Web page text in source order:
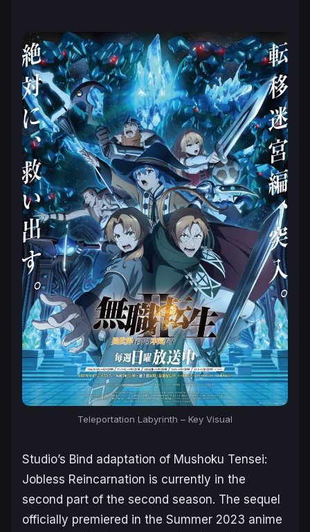
Teleportation Labyrinth – Key Visual
Studio’s Bind adaptation of Mushoku Tensei:
Jobless Reincarnation is currently in the
second part of the second season. The sequel
officially premiered in the Summer 2023 anime